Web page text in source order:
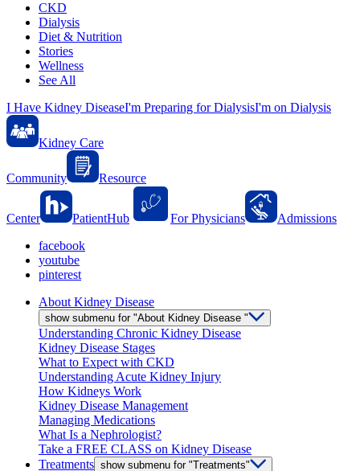
CKD
Dialysis
Diet & Nutrition
Stories
Wellness
See All
I Have Kidney DiseaseI'm Preparing for DialysisI'm on Dialysis
Kidney Care
Community Resource
Center PatientHub For Physicians
Admissions
facebook
youtube
pinterest
About Kidney Disease
show submenu for "About Kidney Disease "
Understanding Chronic Kidney Disease
Kidney Disease Stages
What to Expect with CKD
Understanding Acute Kidney Injury
How Kidneys Work
Kidney Disease Management
Managing Medications
What Is a Nephrologist?
Take a FREE CLASS on Kidney Disease
Treatments show submenu for "Treatments"